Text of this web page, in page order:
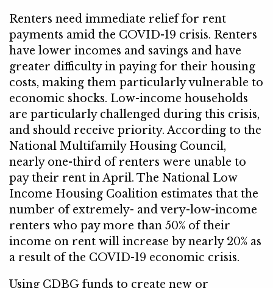
Renters need immediate relief for rent
payments amid the COVID-19 crisis. Renters
have lower incomes and savings and have
greater difficulty in paying for their housing
costs, making them particularly vulnerable to
economic shocks. Low-income households
are particularly challenged during this crisis,
and should receive priority. According to the
National Multifamily Housing Council,
nearly one-third of renters were unable to
pay their rent in April. The National Low
Income Housing Coalition estimates that the
number of extremely- and very-low-income
renters who pay more than 50% of their
income on rent will increase by nearly 20% as
a result of the COVID-19 economic crisis.
Using CDBG funds to create new or